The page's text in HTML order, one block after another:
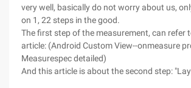
very well, basically do not worry about us,
on 1, 22 steps in the good.
The first step of the measurement, can refer
article: (Android Custom View--onmeasure
Measurespec detailed)
And this article is about the second step: